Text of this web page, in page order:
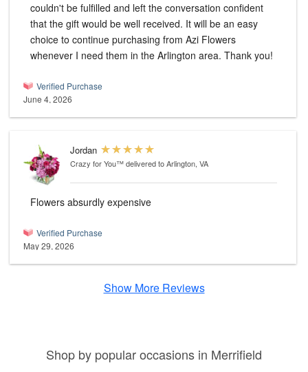
couldn't be fulfilled and left the conversation confident
that the gift would be well received. It will be an easy
choice to continue purchasing from Azi Flowers
whenever I need them in the Arlington area. Thank you!
Verified Purchase
June 4, 2026
Jordan
Crazy for You™delivered to Arlington, VA
Flowers absurdly expensive
Verified Purchase
May 29, 2026
Show More Reviews
Shop by popular occasions in Merrifield